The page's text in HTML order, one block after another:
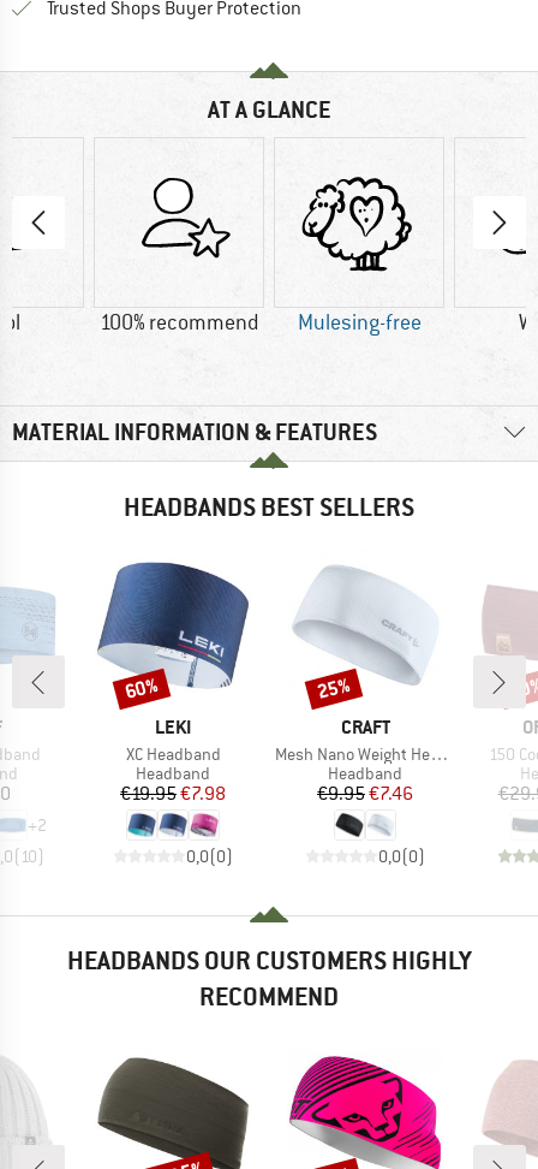
Trusted Shops Buyer Protection
AT A GLANCE
100% recommend Mulesing-free
MATERIAL INFORMATION & FEATURES
HEADBANDS BEST SELLERS
+2
(10)
BRAND
LEKI
Item(s)
XC Headband
Product group
Headband
Price
€19.95Reduced Price
€7.98
0,0(0)
Discount
60%
BRAND
CRAFT
Item(s)
Mesh Nano Weight Headband
Product group
Headband
Price
€9.95Reduced Price
€7.46
0,0(0)
Discount
25%
150
HEADBANDS OUR CUSTOMERS HIGHLY
RECOMMEND